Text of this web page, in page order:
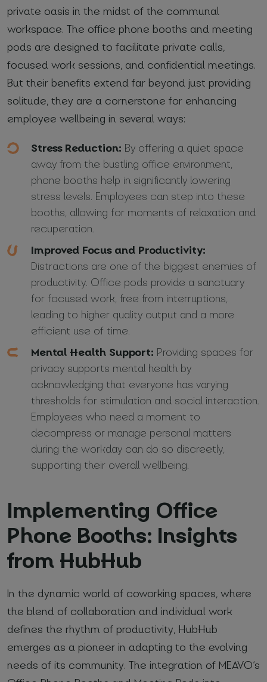
private oasis in the midst of the communal
workspace. The office phone booths and meeting
pods are designed to facilitate private calls,
focused work sessions, and confidential meetings.
But their benefits extend far beyond just providing
solitude, they are a cornerstone for enhancing
employee wellbeing in several ways:
Stress Reduction: By offering a quiet space
away from the bustling office environment,
phone booths help in significantly lowering
stress levels. Employees can step into these
booths, allowing for moments of relaxation and
recuperation.
Improved Focus and Productivity:
Distractions are one of the biggest enemies of
productivity. Office pods provide a sanctuary
for focused work, free from interruptions,
leading to higher quality output and a more
efficient use of time.
Mental Health Support: Providing spaces for
privacy supports mental health by
acknowledging that everyone has varying
thresholds for stimulation and social interaction.
Employees who need a moment to
decompress or manage personal matters
during the workday can do so discreetly,
supporting their overall wellbeing.
Implementing Office
Phone Booths: Insights
from HubHub
In the dynamic world of coworking spaces, where
the blend of collaboration and individual work
defines the rhythm of productivity, HubHub
emerges as a pioneer in adapting to the evolving
needs of its community. The integration of MEAVO’s